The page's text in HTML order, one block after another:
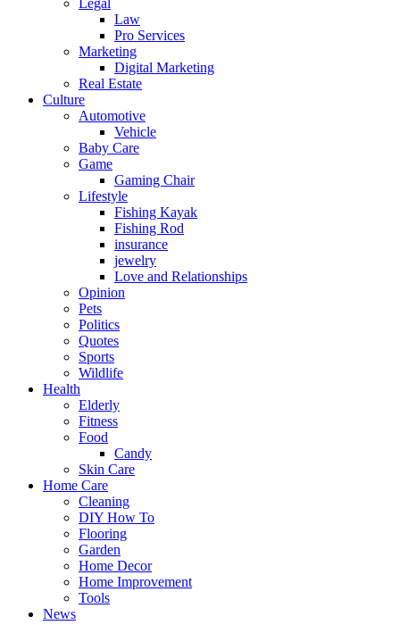
Legal
Law
Pro Services
Marketing
Digital Marketing
Real Estate
Culture
Automotive
Vehicle
Baby Care
Game
Gaming Chair
Lifestyle
Fishing Kayak
Fishing Rod
insurance
jewelry
Love and Relationships
Opinion
Pets
Politics
Quotes
Sports
Wildlife
Health
Elderly
Fitness
Food
Candy
Skin Care
Home Care
Cleaning
DIY How To
Flooring
Garden
Home Decor
Home Improvement
Tools
News